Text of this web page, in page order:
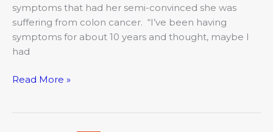
symptoms that had her semi-convinced she was
suffering from colon cancer. “I’ve been having
symptoms for about 10 years and thought, maybe I
had
Read More »